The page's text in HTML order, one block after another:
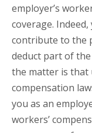
employer’s
coverage.
contribute to the
deduct part of
the matter is that
compensation
you as an
workers’